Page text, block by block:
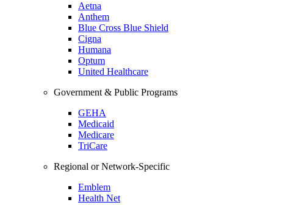
Aetna
Anthem
Blue Cross Blue Shield
Cigna
Humana
Optum
United Healthcare
Government & Public Programs
GEHA
Medicaid
Medicare
TriCare
Regional or Network-Specific
Emblem
Health Net